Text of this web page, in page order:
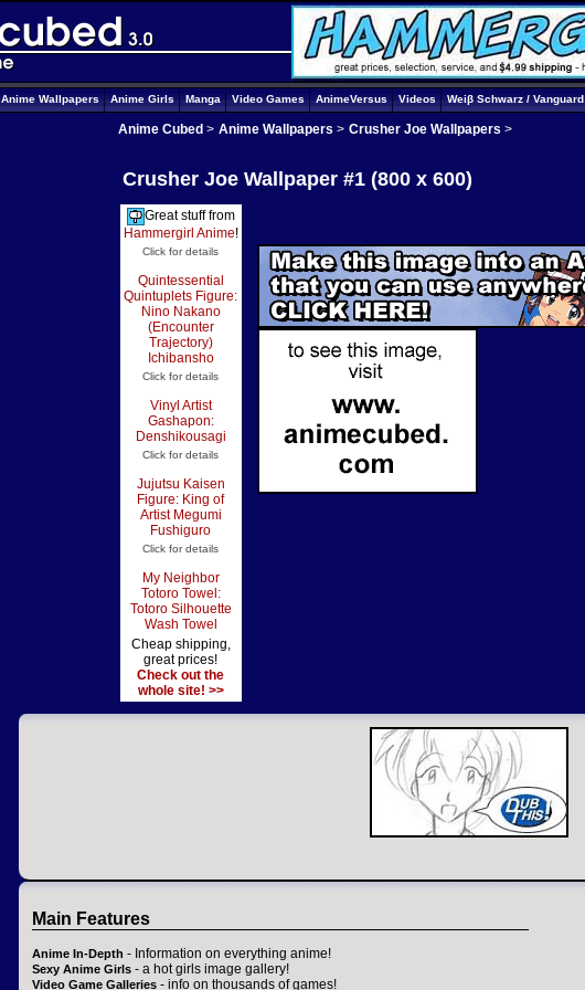
Anime Wallpapers Anime Girls Manga Video Games AnimeVersus Videos Weiβ Schwarz / Vanguard
Anime Cubed > Anime Wallpapers > Crusher Joe Wallpapers >
Crusher Joe Wallpaper #1 (800 x 600)
Great stuff from
Hammergirl Anime!
Click for details
Quintessential
Quintuplets Figure:
Nino Nakano
(Encounter
Trajectory)
Ichibansho
Click for details
Vinyl Artist
Gashapon:
Denshikousagi
Click for details
Jujutsu Kaisen
Figure: King of
Artist Megumi
Fushiguro
Click for details
My Neighbor
Totoro Towel:
Totoro Silhouette
Wash Towel
Cheap shipping,
great prices!
Check out the
whole site! >>
Main Features
Anime In-Depth - Information on everything anime!
Sexy Anime Girls - a hot girls image gallery!
Video Game Galleries - info on thousands of games!